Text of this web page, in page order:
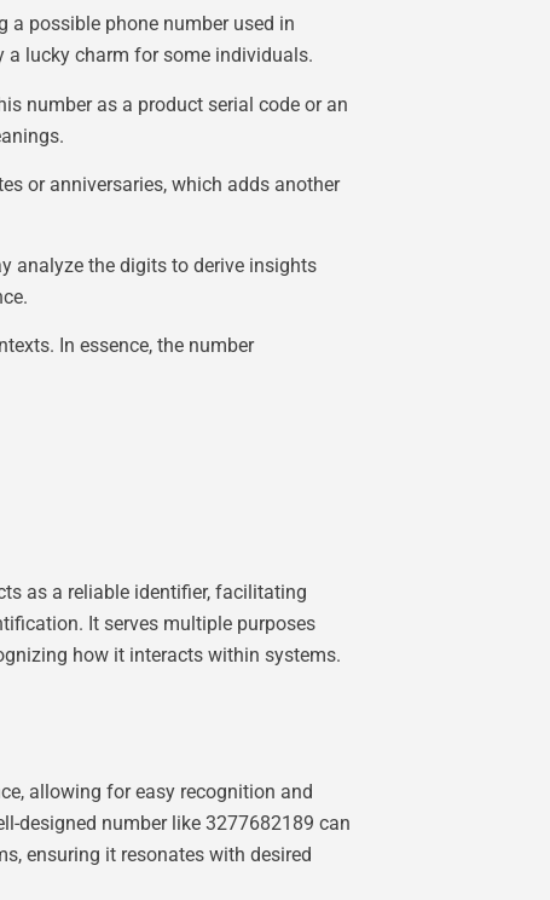
a possible phone number used in
lucky charm for some individuals.
number as a product serial code or an
or anniversaries, which adds another
analyze the digits to derive insights
In essence, the number
as a reliable identifier, facilitating
It serves multiple purposes
how it interacts within systems.
allowing for easy recognition and
designed number like 3277682189 can
ensuring it resonates with desired